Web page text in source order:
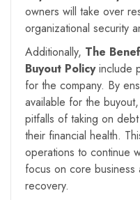
owners will take over
organizational security
Additionally, The
Buyout Policyinclude
for the company. By
available for the
pitfalls of taking on
their financial health.
operations to continue
focus on core business
recovery.